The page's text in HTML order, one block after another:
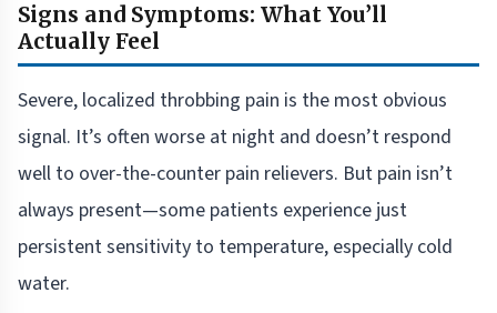
Signs and Symptoms: What You’ll
Actually Feel
Severe, localized throbbing pain is the most obvious
signal. It’s often worse at night and doesn’t respond
well to over-the-counter pain relievers. But pain isn’t
always present—some patients experience just
persistent sensitivity to temperature, especially cold
water.